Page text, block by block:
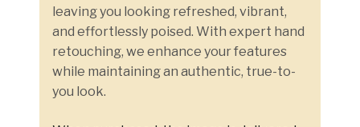
leaving you looking refreshed, vibrant,
and effortlessly poised. With expert hand
retouching, we enhance your features
while maintaining an authentic, true-to-
you look.